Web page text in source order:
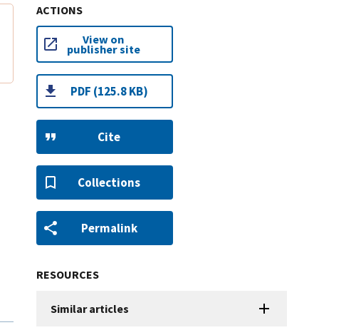
ACTIONS
View on
publisher site
PDF (125.8 KB)
Cite
Collections
Permalink
RESOURCES
Similar articles